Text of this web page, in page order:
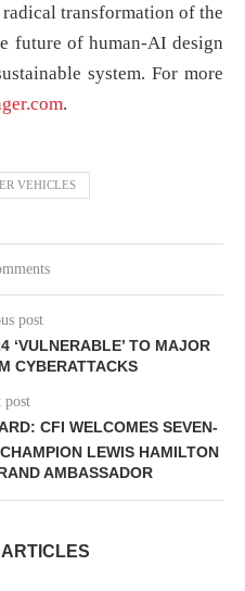
transformation of the
future of human-AI design
system. For more
.
VEHICLES
post
‘VULNERABLE’ TO MAJOR
CYBERATTACKS
post
CFI WELCOMES SEVEN-
LEWIS HAMILTON
AMBASSADOR